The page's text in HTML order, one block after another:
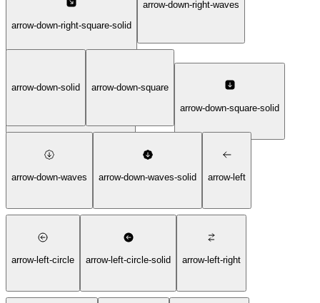
arrow-down-right-square
arrow-down-right-square-solid
arrow-down-right-waves
arrow-down-solid
arrow-down-square
arrow-down-square-solid
arrow-down-waves arrow-down-waves-solid arrow-left
arrow-left-circle arrow-left-circle-solid arrow-left-right